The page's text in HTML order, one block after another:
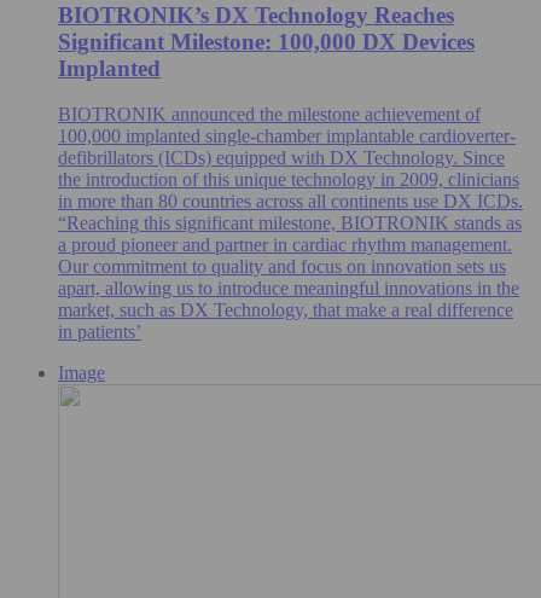
BIOTRONIK’s DX Technology Reaches
Significant Milestone: 100,000 DX Devices
Implanted
BIOTRONIK announced the milestone achievement of
100,000 implanted single-chamber implantable cardioverter-
defibrillators (ICDs) equipped with DX Technology. Since
the introduction of this unique technology in 2009, clinicians
in more than 80 countries across all continents use DX ICDs.
“Reaching this significant milestone, BIOTRONIK stands as
a proud pioneer and partner in cardiac rhythm management.
Our commitment to quality and focus on innovation sets us
apart, allowing us to introduce meaningful innovations in the
market, such as DX Technology, that make a real difference
in patients’
Image